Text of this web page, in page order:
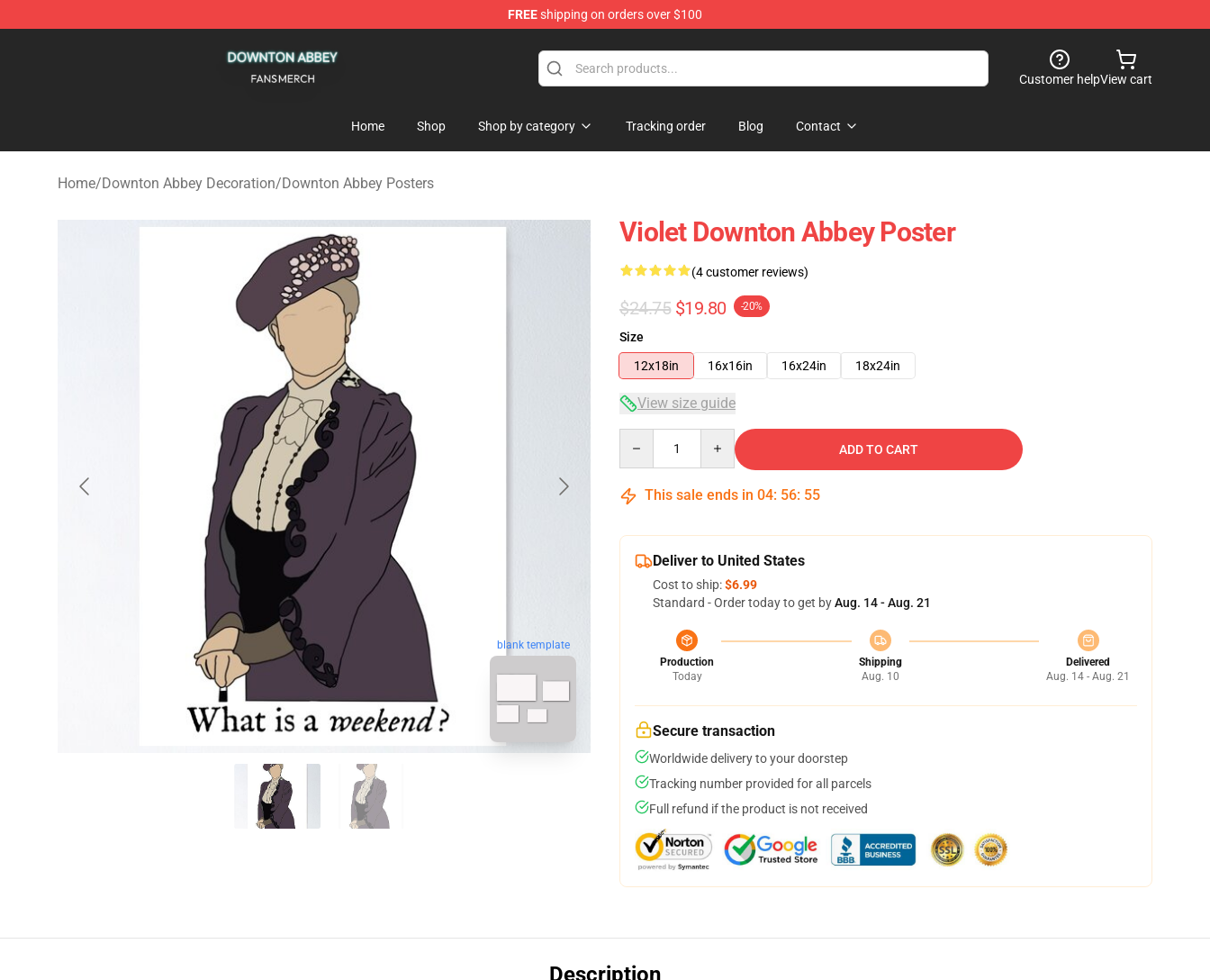
FREEshipping on orders over $100
Customer helpView cart
Home Shop Shop by category Tracking order Blog Contact
Home/Downton Abbey Decoration/Downton Abbey Posters
blank template
Violet Downton Abbey Poster
(4 customer reviews)
$24.75 $19.80 -20%
Size
12x18in
16x16in 16x24in 18x24in
View size guide
ADD TO CART
This sale ends in 04: 56: 54
Deliver to United States
Cost to ship:$6.99
Standard - Order today to get byAug. 14 - Aug. 21
Production
Today
Shipping
Aug. 10
Delivered
Aug. 14 - Aug. 21
Secure transaction
Worldwide delivery to your doorstep
Tracking number provided for all parcels
Full refund if the product is not received
Description